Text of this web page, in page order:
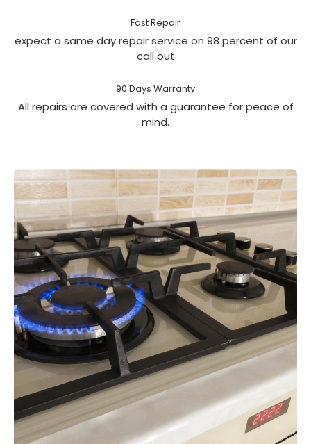
Fast Repair
expect a same day repair service on 98 percent of our
call out
90 Days Warranty
All repairs are covered with a guarantee for peace of
mind.